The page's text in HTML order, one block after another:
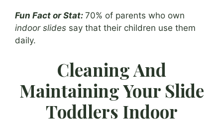
Fun Fact or Stat: 70% of parents who own
indoor slides say that their children use them
daily.
Cleaning And
Maintaining Your Slide
Toddlers Indoor